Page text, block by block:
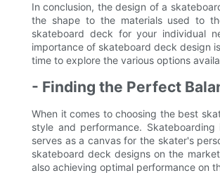
In conclusion, the design of a
the shape to the materials used to
skateboard deck for your individual
importance of skateboard deck design
time to explore the various options
- Finding the Perfect
When it comes to choosing the best
style and performance.
serves as a canvas for the skater's
skateboard deck designs on the
also achieving optimal performance on